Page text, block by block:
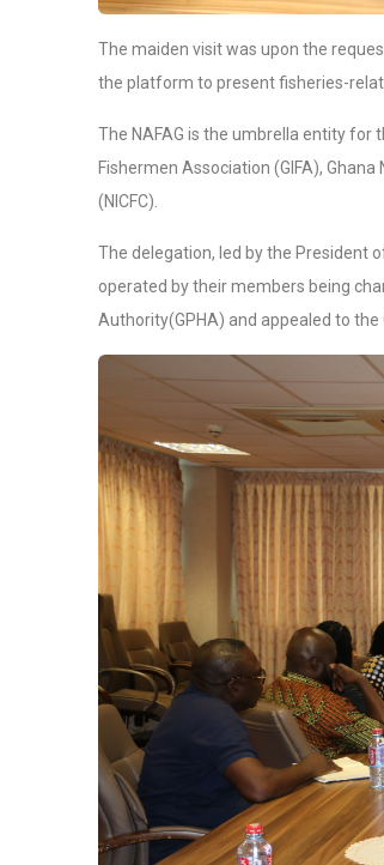
The maiden visit was upon the
the platform to present fisheries-
The NAFAG is the umbrella entity for
Fishermen Association (GIFA),
(NICFC).
The delegation, led by the President
operated by their members being
Authority(GPHA) and appealed to the